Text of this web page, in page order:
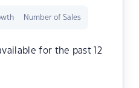
Number of Sales
for the past 12